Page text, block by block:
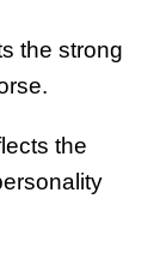
the strong
the